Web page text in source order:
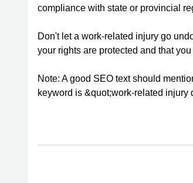
compliance with state or provincial
Don't let a work-related injury go
your rights are protected and that
Note: A good SEO text should
keyword is &quot;work-related injury